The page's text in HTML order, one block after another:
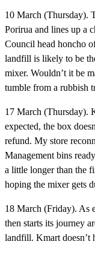
10 March (Thursday).
Porirua and lines up a
Council head honcho
landfill is likely to be
mixer. Wouldn’t it be
tumble from a rubbish
17 March (Thursday).
expected, the box
refund. My store
Management bins
a little longer than the
hoping the mixer gets
18 March (Friday). As
then starts its journey
landfill. Kmart doesn’t